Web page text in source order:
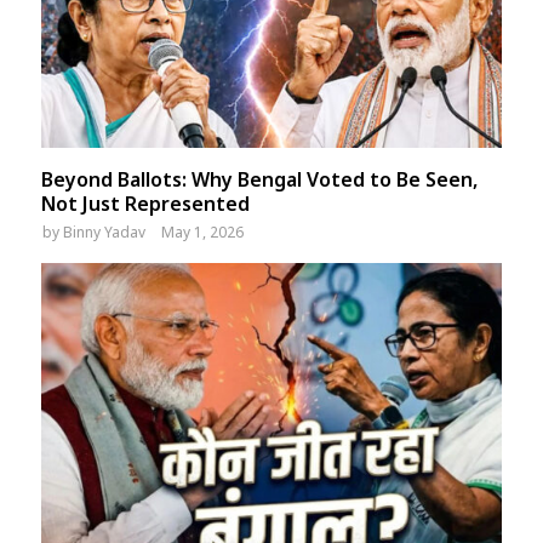
Beyond Ballots: Why Bengal Voted to Be Seen,
Not Just Represented
by Binny Yadav May 1, 2026